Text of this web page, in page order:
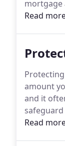
mortgage
which
amount
and it